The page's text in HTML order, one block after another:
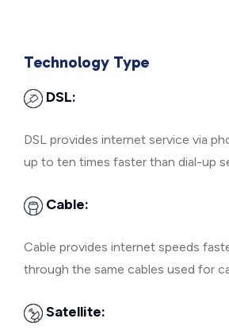
Technology Type
DSL:
DSL provides internet service via
up to ten times faster than dial-up
Cable:
Cable provides internet speeds
through the same cables used for
Satellite: